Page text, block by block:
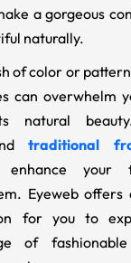
a gorgeous
naturally.
of color or
can overwhelm
natural
traditional
your
Eyeweb offers
for you to
of